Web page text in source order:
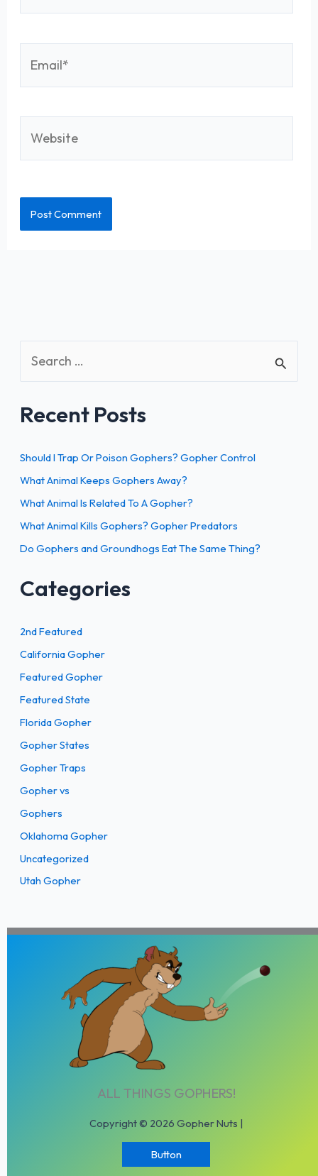
r
h
Recent Posts
Should I Trap Or Poison Gophers? Gopher Control
What Animal Keeps Gophers Away?
What Animal Is Related To A Gopher?
What Animal Kills Gophers? Gopher Predators
Do Gophers and Groundhogs Eat The Same Thing?
Categories
2nd Featured
California Gopher
Featured Gopher
Featured State
Florida Gopher
Gopher States
Gopher Traps
Gopher vs
Gophers
Oklahoma Gopher
Uncategorized
Utah Gopher
ALL THINGS GOPHERS!
Copyright © 2026 Gopher Nuts |
Button